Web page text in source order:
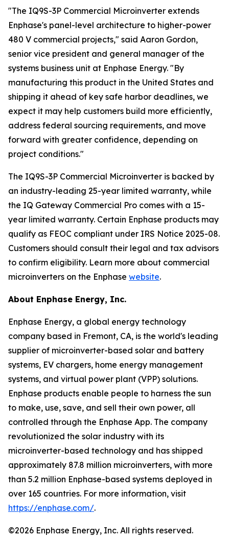
"The IQ9S-3P Commercial Microinverter extends
Enphase's panel-level architecture to higher-power
480 V commercial projects," said Aaron Gordon,
senior vice president and general manager of the
systems business unit at Enphase Energy. "By
manufacturing this product in the United States and
shipping it ahead of key safe harbor deadlines, we
expect it may help customers build more efficiently,
address federal sourcing requirements, and move
forward with greater confidence, depending on
project conditions."
The IQ9S-3P Commercial Microinverter is backed by
an industry-leading 25-year limited warranty, while
the IQ Gateway Commercial Pro comes with a 15-
year limited warranty. Certain Enphase products may
qualify as FEOC compliant under IRS Notice 2025-08.
Customers should consult their legal and tax advisors
to confirm eligibility. Learn more about commercial
microinverters on the Enphase website.
About Enphase Energy, Inc.
Enphase Energy, a global energy technology
company based in Fremont, CA, is the world's leading
supplier of microinverter-based solar and battery
systems, EV chargers, home energy management
systems, and virtual power plant (VPP) solutions.
Enphase products enable people to harness the sun
to make, use, save, and sell their own power, all
controlled through the Enphase App. The company
revolutionized the solar industry with its
microinverter-based technology and has shipped
approximately 87.8 million microinverters, with more
than 5.2 million Enphase-based systems deployed in
over 165 countries. For more information, visit
https://enphase.com/.
©2026 Enphase Energy, Inc. All rights reserved.